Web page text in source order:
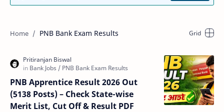
PNB Bank Exam Results
PNB Apprentice Result 2026 Out
(5138 Posts) – Check State-wise
Merit List, Cut Off & Result PDF